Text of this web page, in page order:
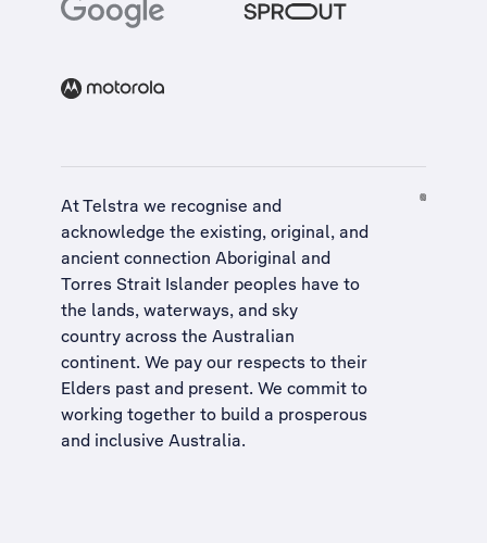
At Telstra we recognise and
acknowledge the existing, original, and
ancient connection Aboriginal and
Torres Strait Islander peoples have to
the lands, waterways, and sky
country across the Australian
continent. We pay our respects to their
Elders past and present. We commit to
working together to build a prosperous
and inclusive Australia.